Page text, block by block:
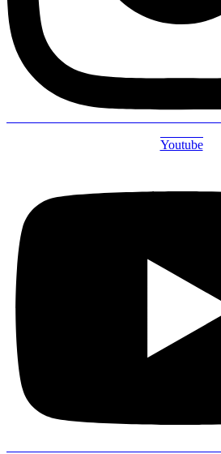
Youtube